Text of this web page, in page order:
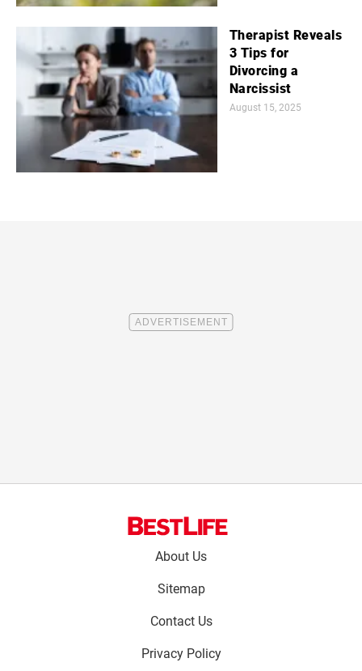
Therapist Reveals
3 Tips for
Divorcing a
Narcissist
August 15, 2025
About Us
Sitemap
Contact Us
Privacy Policy